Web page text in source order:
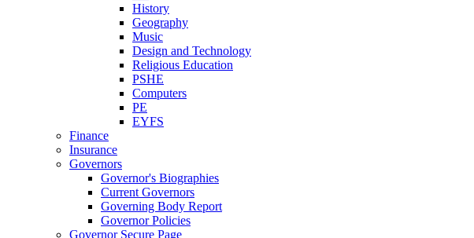
History
Geography
Music
Design and Technology
Religious Education
PSHE
Computers
PE
EYFS
Finance
Insurance
Governors
Governor's Biographies
Current Governors
Governing Body Report
Governor Policies
Governor Secure Page